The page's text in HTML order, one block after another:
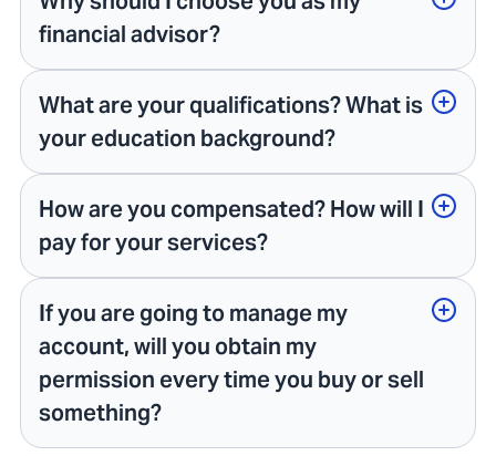
financial advisor?
What are your qualifications? What is
your education background?
How are you compensated? How will I
pay for your services?
If you are going to manage my
account, will you obtain my
permission every time you buy or sell
something?